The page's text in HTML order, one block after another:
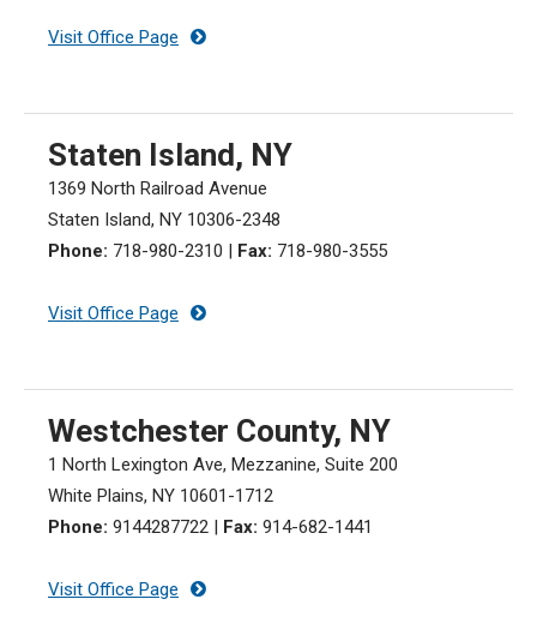
Visit Office Page
Staten Island, NY
1369 North Railroad Avenue
Staten Island, NY 10306-2348
Phone: 718-980-2310 | Fax: 718-980-3555
Visit Office Page
Westchester County, NY
1 North Lexington Ave, Mezzanine, Suite 200
White Plains, NY 10601-1712
Phone: 9144287722 | Fax: 914-682-1441
Visit Office Page